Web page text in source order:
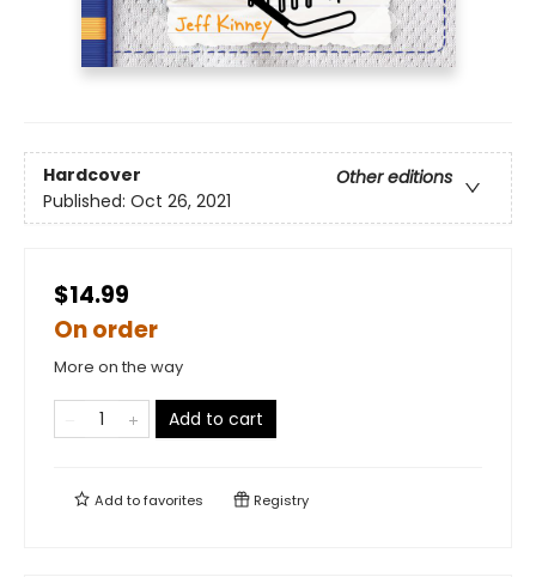
Hardcover
Other editions
Published: Oct 26, 2021
$14.99
On order
More on the way
Add to cart
Add tofavorites Registry